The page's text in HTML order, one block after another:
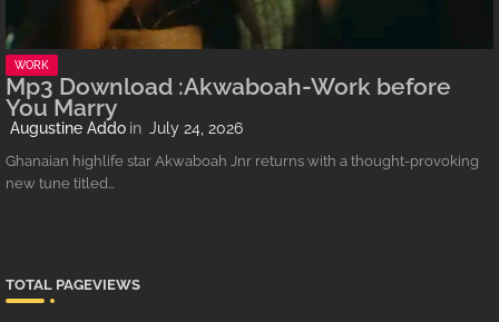
WORK
Mp3 Download :Akwaboah-Work before
You Marry
Augustine Addo July 24, 2026
Ghanaian highlife star Akwaboah Jnr returns with a thought-provoking
new tune titled…
TOTAL PAGEVIEWS